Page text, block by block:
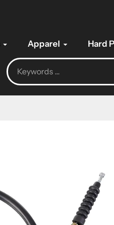
Apparel Hard